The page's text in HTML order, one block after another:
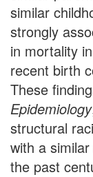
similar
strongly
in mortality
recent birth
These
Epidemiology
structural
with a
the past